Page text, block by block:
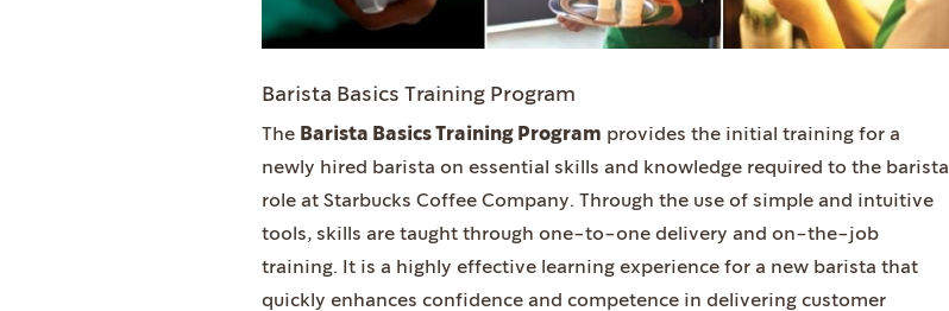
Barista Basics Training Program
The Barista Basics Training Program provides the initial training for a
newly hired barista on essential skills and knowledge required to the barista
role at Starbucks Coffee Company. Through the use of simple and intuitive
tools, skills are taught through one-to-one delivery and on-the-job
training. It is a highly effective learning experience for a new barista that
quickly enhances confidence and competence in delivering customer